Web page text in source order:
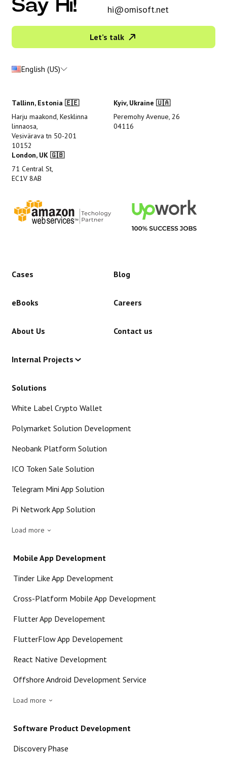
Say Hi! hi@omisoft.net
Let’s talk
English (US)
Tallinn, Estonia 🇪🇪
Harju maakond, Kesklinna
linnaosa,
Vesivärava tn 50-201
10152
Kyiv, Ukraine 🇺🇦
Peremohy Avenue, 26
04116
London, UK 🇬🇧
71 Central St,
EC1V 8AB
Cases Blog
eBooks Careers
About Us Contact us
Internal Projects
Solutions
White Label Crypto Wallet
Polymarket Solution Development
Neobank Platform Solution
ICO Token Sale Solution
Telegram Mini App Solution
Pi Network App Solution
Load more
Mobile App Development
Tinder Like App Development
Cross-Platform Mobile App Development
Flutter App Developement
FlutterFlow App Developement
React Native Development
Offshore Android Development Service
Load more
Software Product Development
Discovery Phase